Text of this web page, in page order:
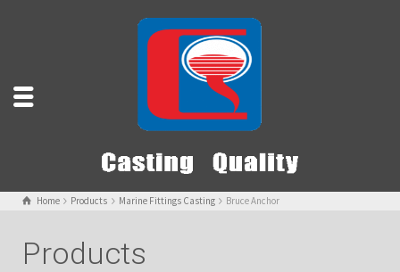
Home Products Marine Fittings Casting Bruce Anchor
Products